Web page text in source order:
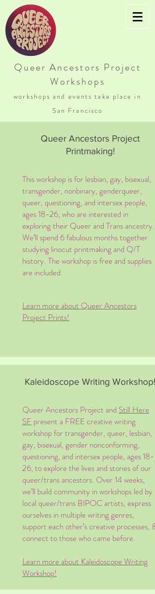
Queer Ancestors Project
Workshops
workshops and events take place in
San Francisco
Queer Ancestors Project
Printmaking!
This workshop is for lesbian, gay, bisexual,
transgender, nonbinary, genderqueer,
queer, questioning, and intersex people,
ages 18-26, who are interested in
exploring their Queer and Trans ancestry.
We’ll spend 6 fabulous months together
studying linocut printmaking and Q/T
history. The workshop is free and supplies
are included.
Learn more about Queer Ancestors
Project Prints!
Kaleidoscope Writing Workshop!
Queer Ancestors Project and Still Here
SF present a FREE creative writing
workshop for transgender, queer, lesbian,
gay, bisexual, gender nonconforming,
questioning, and intersex people, ages 18-
26, to explore the lives and stories of our
queer/trans ancestors. Over 14 weeks,
we’ll build community in workshops led by
local queer/trans BIPOC artists, express
ourselves in multiple writing genres,
support each other’s creative processes, &
connect to those who came before. ​​
Learn more about Kaleidoscope Writing
Workshop!